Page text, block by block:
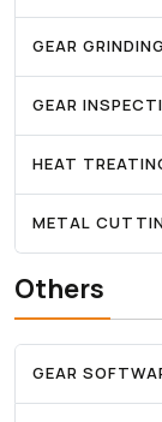
GEAR
GEAR
HEAT
METAL
Others
GEAR